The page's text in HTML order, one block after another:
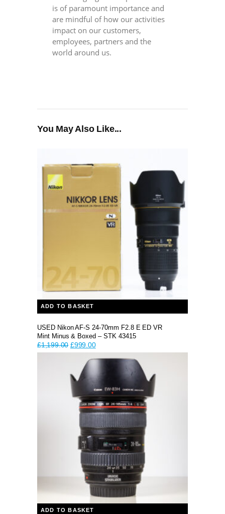
is of paramount importance and
are mindful of how our activities
impact on our customers,
employees, partners and the
world around us.
You May Also Like...
ADD TO BASKET
USED Nikon AF-S 24-70mm F2.8 E ED VR
Mint Minus & Boxed – STK 43415
£1,199.00 Original
price
£1,199.00.
£999.00Current
price
is:
ADD TO BASKET